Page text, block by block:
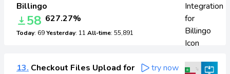
Billingo
58 627.27%
Today: 69Yesterday: 11 All-time: 55,891
13. Checkout Files Upload for
try now